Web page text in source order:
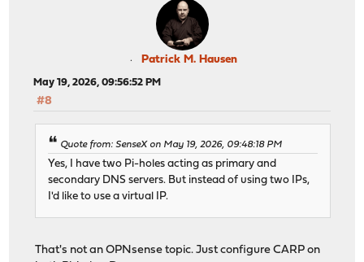
Patrick M. Hausen
May 19, 2026, 09:56:52 PM
#8
Quote from: SenseX on May 19, 2026, 09:48:18 PM
Yes, I have two Pi-holes acting as primary and
secondary DNS servers. But instead of using two IPs,
I'd like to use a virtual IP.
That's not an OPNsense topic. Just configure CARP on